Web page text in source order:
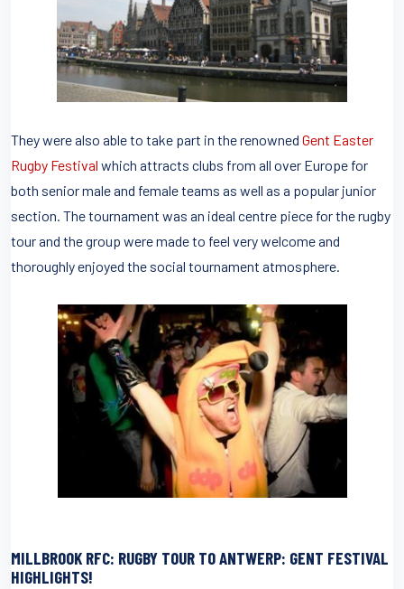
They were also able to take part in the renowned Gent Easter
Rugby Festival which attracts clubs from all over Europe for
both senior male and female teams as well as a popular junior
section. The tournament was an ideal centre piece for the rugby
tour and the group were made to feel very welcome and
thoroughly enjoyed the social tournament atmosphere.
MILLBROOK RFC: RUGBY TOUR TO ANTWERP: GENT FESTIVAL
HIGHLIGHTS!